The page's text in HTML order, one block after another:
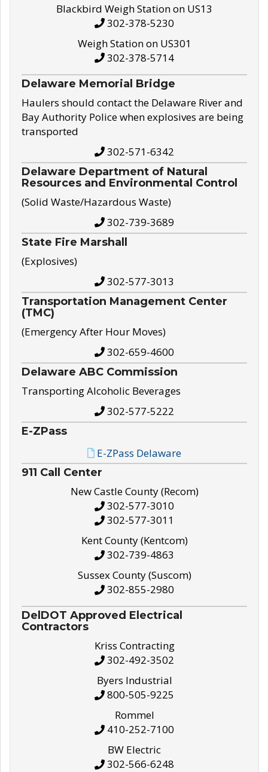
Blackbird Weigh Station on US13
302-378-5230
Weigh Station on US301
302-378-5714
Delaware Memorial Bridge
Haulers should contact the Delaware River and
Bay Authority Police when explosives are being
transported
302-571-6342
Delaware Department of Natural
Resources and Environmental Control
(Solid Waste/Hazardous Waste)
302-739-3689
State Fire Marshall
(Explosives)
302-577-3013
Transportation Management Center
(TMC)
(Emergency After Hour Moves)
302-659-4600
Delaware ABC Commission
Transporting Alcoholic Beverages
302-577-5222
E-ZPass
E-ZPass Delaware
911 Call Center
New Castle County (Recom)
302-577-3010
302-577-3011
Kent County (Kentcom)
302-739-4863
Sussex County (Suscom)
302-855-2980
DelDOT Approved Electrical
Contractors
Kriss Contracting
302-492-3502
Byers Industrial
800-505-9225
Rommel
410-252-7100
BW Electric
302-566-6248